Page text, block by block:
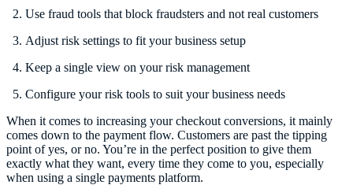
Use fraud tools that block fraudsters and not real customers
Adjust risk settings to fit your business setup
Keep a single view on your risk management
Configure your risk tools to suit your business needs
When it comes to increasing your checkout conversions, it mainly
comes down to the payment flow. Customers are past the tipping
point of yes, or no. You’re in the perfect position to give them
exactly what they want, every time they come to you, especially
when using a single payments platform.